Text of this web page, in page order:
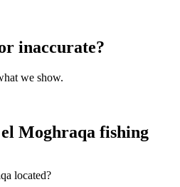
inaccurate?
we show.
Moghraqa fishing
located?